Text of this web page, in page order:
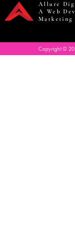
Allure
A Web
Marketing
Copyright ©